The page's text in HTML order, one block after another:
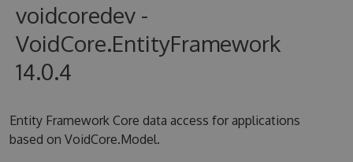
PRICING
voidcoredev -
VoidCore.EntityFramework
14.0.4
Entity Framework Core data access for applications
based on VoidCore.Model.